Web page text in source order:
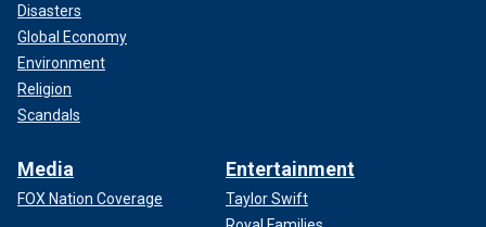
Disasters
Global Economy
Environment
Religion
Scandals
Media
FOX Nation Coverage
Entertainment
Taylor Swift